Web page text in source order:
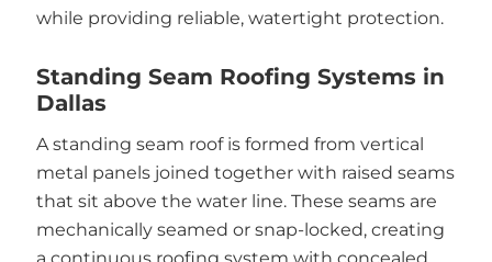
while providing reliable, watertight protection.
Standing Seam Roofing Systems in
Dallas
A standing seam roof is formed from vertical
metal panels joined together with raised seams
that sit above the water line. These seams are
mechanically seamed or snap-locked, creating
a continuous roofing system with concealed